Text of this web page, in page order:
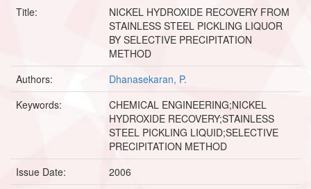
Title:
NICKEL HYDROXIDE RECOVERY FROM
STAINLESS STEEL PICKLING LIQUOR
BY SELECTIVE PRECIPITATION
METHOD
Authors:
Dhanasekaran, P.
Keywords:
CHEMICAL ENGINEERING;NICKEL
HYDROXIDE RECOVERY;STAINLESS
STEEL PICKLING LIQUID;SELECTIVE
PRECIPITATION METHOD
Issue Date:
2006